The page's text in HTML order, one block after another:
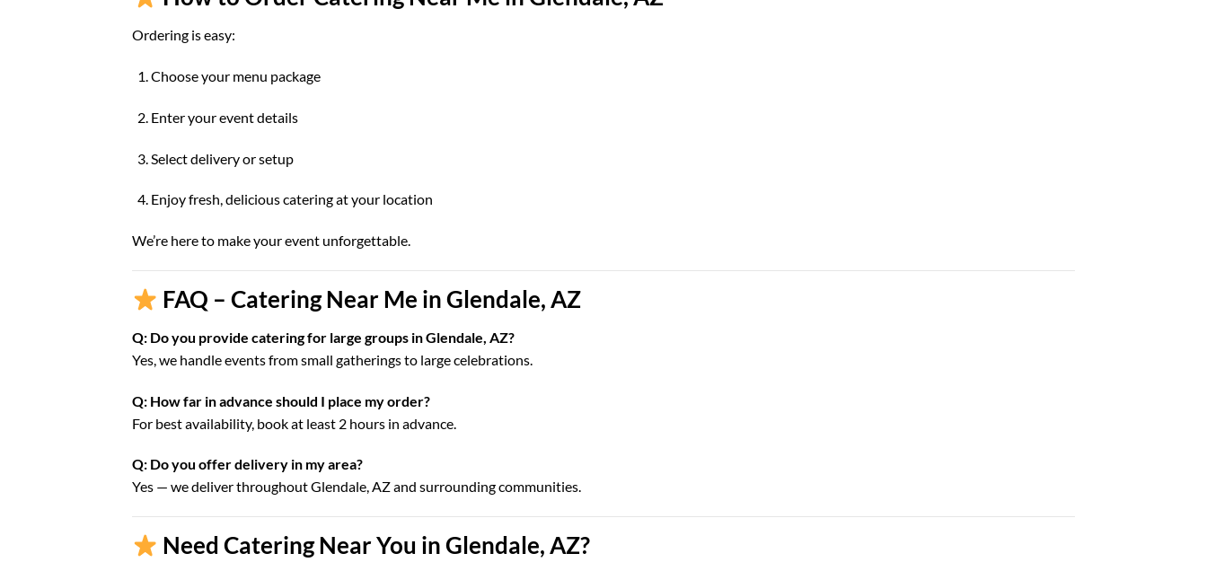
Ordering is easy:
Choose your menu package
Enter your event details
Select delivery or setup
Enjoy fresh, delicious catering at your location
We’re here to make your event unforgettable.
FAQ – Catering Near Me in Glendale, AZ
Q: Do you provide catering for large groups in Glendale, AZ?
Yes, we handle events from small gatherings to large celebrations.
Q: How far in advance should I place my order?
For best availability, book at least 2 hours in advance.
Q: Do you offer delivery in my area?
Yes — we deliver throughout Glendale, AZ and surrounding communities.
Need Catering Near You in Glendale, AZ?